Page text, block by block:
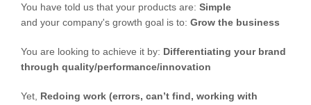
You have told us that your products are: Simple
and your company's growth goal is to: Grow the business
You are looking to achieve it by: Differentiating your brand
through quality/performance/innovation
Yet, Redoing work (errors, can’t find, working with